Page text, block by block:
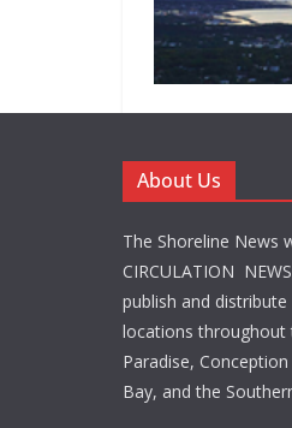
About Us
The Shoreline News
CIRCULATION
publish and
locations throughout
Paradise,
Bay, and the